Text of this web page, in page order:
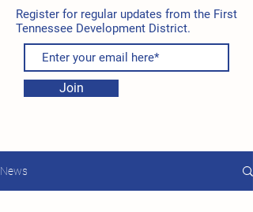
Register for regular updates from the First
Tennessee Development District.
Join
News